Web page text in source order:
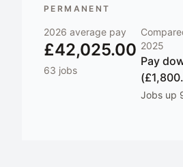
PERMANENT
2026 average pay
£42,025.00
63 jobs
2025
Pay
Jobs up